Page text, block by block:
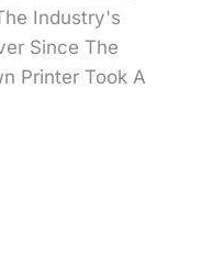
Industry's
Since The
Printer Took A